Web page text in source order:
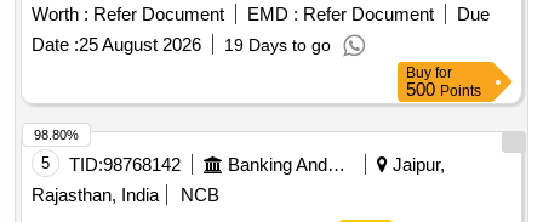
Worth : Refer Document EMD : Refer Document
Due
Date :25 August 2026 19 Days to go
Buy for
500 Points
5 TID:98768142
Jaipur,
Rajasthan, India
NCB
98.80%